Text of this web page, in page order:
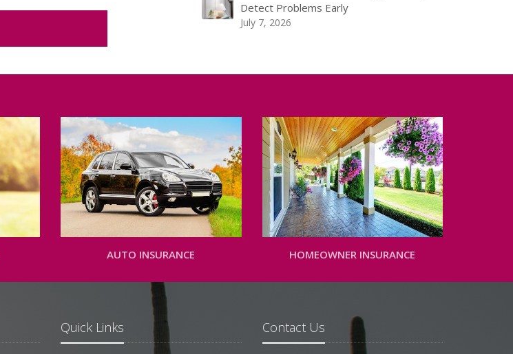
Detect Problems Early
July 7, 2026
AUTO INSURANCE HOMEOWNER INSURANCE
Quick Links Contact Us